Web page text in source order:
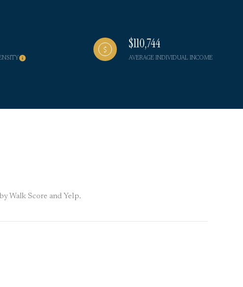
$110,744
AVERAGE INDIVIDUAL INCOME
Walk Score and Yelp.